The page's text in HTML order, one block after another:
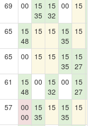
69 00
15
35
15
32
00 15
65
15
48
15 15 15
35
15
65 00 15 15 15
35
15
27
61
15
48
00
15
32
00
15
27
57
00
00
15
35
15 15
35
15